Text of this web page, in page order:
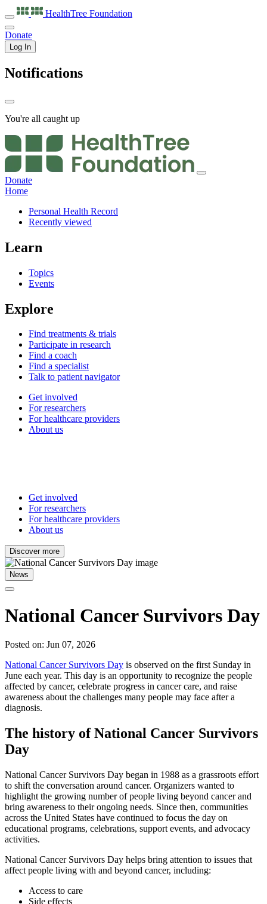
HealthTree Foundation
Donate
Log In
Notifications
You're all caught up
Donate
Home
Personal Health Record
Recently viewed
Learn
Topics
Events
Explore
Find treatments & trials
Participate in research
Find a coach
Find a specialist
Talk to patient navigator
Get involved
For researchers
For healthcare providers
About us
Get involved
For researchers
For healthcare providers
About us
Discover more
News
National Cancer Survivors Day
Posted on: Jun 07, 2026
National Cancer Survivors Day is observed on the first Sunday in
June each year. This day is an opportunity to recognize the people
affected by cancer, celebrate progress in cancer care, and raise
awareness about the challenges many people may face after a
diagnosis.
The history of National Cancer Survivors
Day
National Cancer Survivors Day began in 1988 as a grassroots effort
to shift the conversation around cancer. Organizers wanted to
highlight the growing number of people living beyond cancer and
bring awareness to their ongoing needs. Since then, communities
across the United States have continued to focus the day on
educational programs, celebrations, support events, and advocacy
activities.
National Cancer Survivors Day helps bring attention to issues that
affect people living with and beyond cancer, including:
Access to care
Side effects